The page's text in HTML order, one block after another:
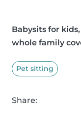
Babysits for
whole family
Pet sitting
Share: